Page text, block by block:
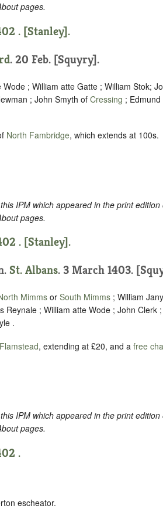
pages.
. [Stanley].
. 20 Feb. [Squyry].
; William atte Gatte ; William Stok;
; John Smyth ofCressing ;
North Fambridge, which extends at 100s.
IPM which appeared in the print
pages.
. [Stanley].
St. Albans. 3 March 1403.
Mimms or South Mimms ; William
Reynale ; William atte Wode ; John Clerk
.
Flamstead, extending at £20, and a free
IPM which appeared in the print
pages.
.
escheator.